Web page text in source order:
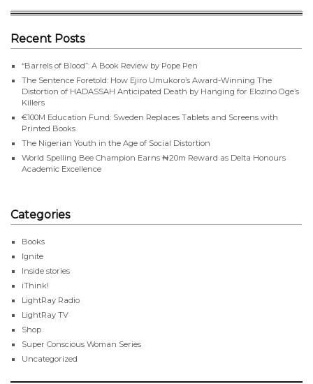
Recent Posts
“Barrels of Blood”: A Book Review by Pope Pen
The Sentence Foretold: How Ejiro Umukoro’s Award-Winning The
Distortion of HADASSAH Anticipated Death by Hanging for Elozino Oge’s
Killers
€100M Education Fund: Sweden Replaces Tablets and Screens with
Printed Books
The Nigerian Youth in the Age of Social Distortion
World Spelling Bee Champion Earns ₦20m Reward as Delta Honours
Academic Excellence
Categories
Books
Ignite
Inside stories
iThink!
LightRay Radio
LightRay TV
Shop
Super Conscious Woman Series
Uncategorized